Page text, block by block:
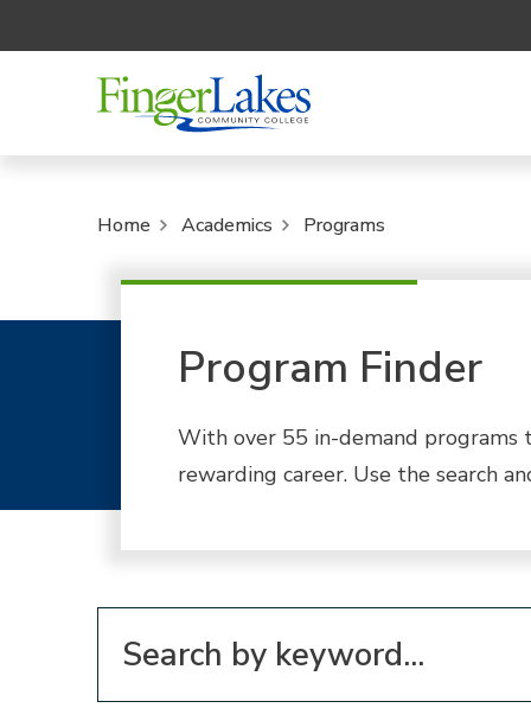
Home Academics Programs
Program Finder
With over 55 in-demand programs
rewarding career. Use the search